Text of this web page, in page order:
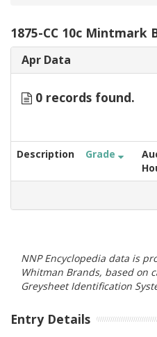
1875-CC 10c Mintmark
Apr Data
0 records found.
Description Grade
NNP Encyclopedia data is
Whitman Brands, based on
Greysheet Identification
Entry Details